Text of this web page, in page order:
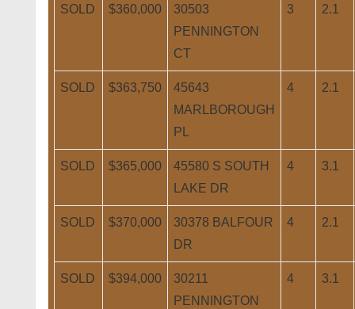
SOLD $360,000
30503
PENNINGTON
CT
3 2.1
SOLD $363,750
45643
MARLBOROUGH
PL
4 2.1
SOLD $365,000
45580 S SOUTH
LAKE DR
4 3.1
SOLD $370,000
30378 BALFOUR
DR
4 2.1
SOLD $394,000
30211
PENNINGTON
4 3.1